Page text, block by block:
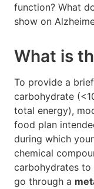
function? What
show on
What is
To provide a
carbohydrate
total energy),
food plan
during which
chemical
carbohydrates to
go through a